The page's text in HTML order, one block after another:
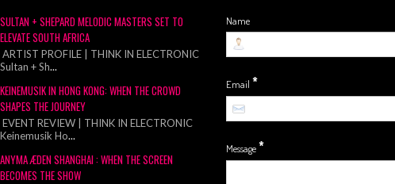
SULTAN + SHEPARD MELODIC MASTERS SET TO
ELEVATE SOUTH AFRICA
ARTIST PROFILE | THINK IN ELECTRONIC
Sultan + Sh...
KEINEMUSIK IN HONG KONG: WHEN THE CROWD
SHAPES THE JOURNEY
EVENT REVIEW | THINK IN ELECTRONIC
Keinemusik Ho...
ANYMA ÆDEN SHANGHAI : WHEN THE SCREEN
BECOMES THE SHOW
Name
Email *
Message*